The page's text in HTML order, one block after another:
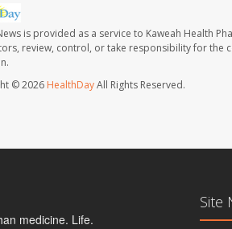
is provided as a service to Kaweah Health
review, control, or take responsibility for the
© 2026 HealthDayAll Rights Reserved.
medicine. Life.
Site